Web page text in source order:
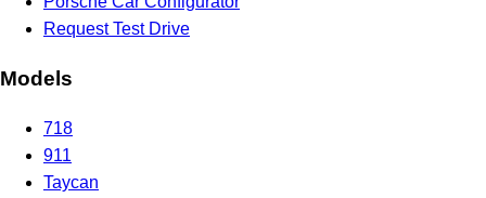
Request Test Drive
Models
718
911
Taycan